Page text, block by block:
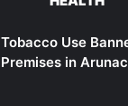
Tobacco Use
Premises in